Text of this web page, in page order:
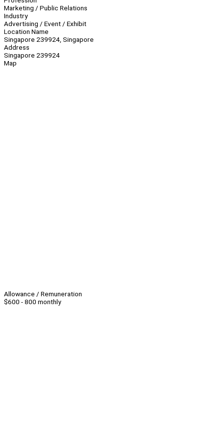
Marketing / Public Relations
Industry
Advertising / Event / Exhibit
Location Name
Singapore 239924, Singapore
Address
Singapore 239924
Map
Allowance / Remuneration
$600 - 800 monthly